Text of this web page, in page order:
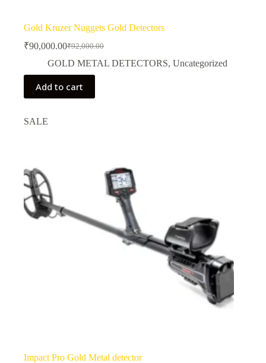
Gold Kruzer Nuggets Gold Detectors
₹92,000.00
Original
price
₹92,000.00.
₹90,000.00Current
price
₹90,000.00.
GOLD METAL DETECTORS, Uncategorized
Add to cart
SALE
Impact Pro Gold Metal detector